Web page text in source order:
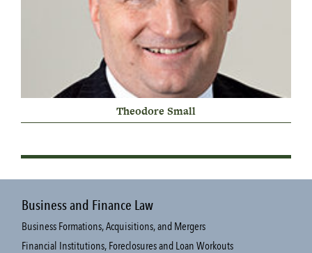
Theodore Small
Business and Finance Law
Business Formations, Acquisitions, and Mergers
Financial Institutions, Foreclosures and Loan Workouts